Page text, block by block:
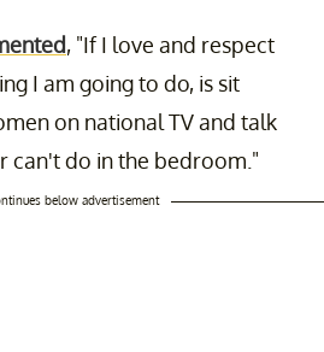
, "If I love and respect
I am going to do, is sit
on national TV and talk
can't do in the bedroom."
below advertisement